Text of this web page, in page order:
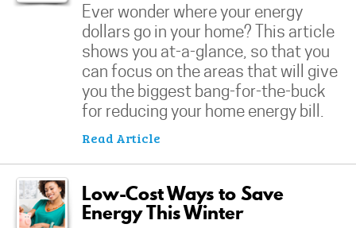
Ever wonder where your energy
dollars go in your home? This article
shows you at-a-glance, so that you
can focus on the areas that will give
you the biggest bang-for-the-buck
for reducing your home energy bill.
Read Article
Low-Cost Ways to Save
Energy This Winter